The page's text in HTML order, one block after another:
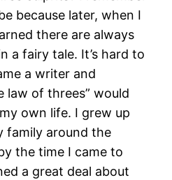
because later, when I
there are always
a fairy tale. It’s hard to
a writer and
law of threes” would
own life. I grew up
family around the
the time I came to
a great deal about